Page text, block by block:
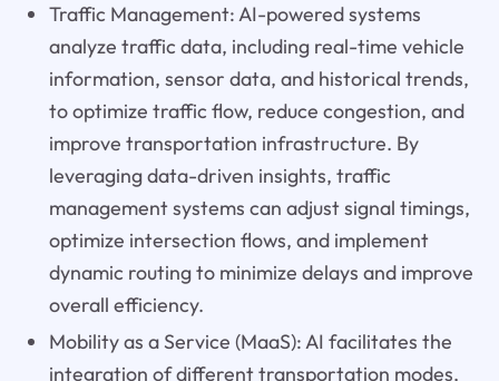
Traffic Management: AI-powered systems
analyze traffic data, including real-time vehicle
information, sensor data, and historical trends,
to optimize traffic flow, reduce congestion, and
improve transportation infrastructure. By
leveraging data-driven insights, traffic
management systems can adjust signal timings,
optimize intersection flows, and implement
dynamic routing to minimize delays and improve
overall efficiency.
Mobility as a Service (MaaS): AI facilitates the
integration of different transportation modes,